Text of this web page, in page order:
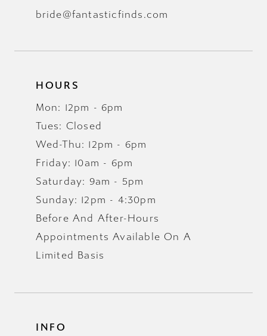
bride@fantasticfinds.com
HOURS
Mon: 12pm - 6pm
Tues: Closed
Wed-Thu: 12pm - 6pm
Friday: 10am - 6pm
Saturday: 9am - 5pm
Sunday: 12pm - 4:30pm
Before And After-Hours
Appointments Available On A
Limited Basis
INFO